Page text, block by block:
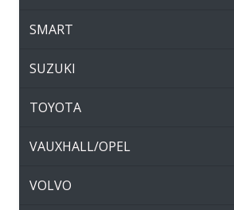
SMART
SUZUKI
TOYOTA
VAUXHALL/OPEL
VOLVO